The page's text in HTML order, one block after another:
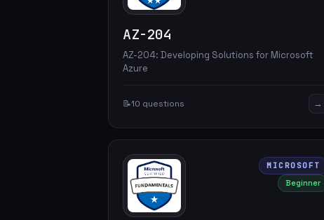
AZ-204
AZ-204: Developing Solutions for Microsoft
Azure
📝10 questions →
MICROSOFT
Beginner